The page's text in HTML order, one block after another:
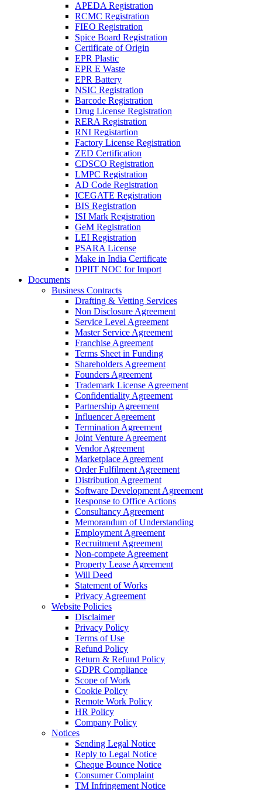
APEDA Registration
RCMC Registration
FIEO Registration
Spice Board Registration
Certificate of Origin
EPR Plastic
EPR E Waste
EPR Battery
NSIC Registration
Barcode Registration
Drug License Registration
RERA Registration
RNI Registartion
Factory License Registration
ZED Certification
CDSCO Registration
LMPC Registration
AD Code Registration
ICEGATE Registration
BIS Registration
ISI Mark Registration
GeM Registration
LEI Registration
PSARA License
Make in India Certificate
DPIIT NOC for Import
Documents
Business Contracts
Drafting & Vetting Services
Non Disclosure Agreement
Service Level Agreement
Master Service Agreement
Franchise Agreement
Terms Sheet in Funding
Shareholders Agreement
Founders Agreement
Trademark License Agreement
Confidentiality Agreement
Partnership Agreement
Influencer Agreement
Termination Agreement
Joint Venture Agreement
Vendor Agreement
Marketplace Agreement
Order Fulfilment Agreement
Distribution Agreement
Software Development Agreement
Response to Office Actions
Consultancy Agreement
Memorandum of Understanding
Employment Agreement
Recruitment Agreement
Non-compete Agreement
Property Lease Agreement
Will Deed
Statement of Works
Privacy Agreement
Website Policies
Disclaimer
Privacy Policy
Terms of Use
Refund Policy
Return & Refund Policy
GDPR Compliance
Scope of Work
Cookie Policy
Remote Work Policy
HR Policy
Company Policy
Notices
Sending Legal Notice
Reply to Legal Notice
Cheque Bounce Notice
Consumer Complaint
TM Infringement Notice